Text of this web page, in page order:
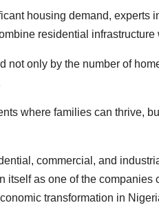
housing demand, experts
residential
not only by the number of
where families can thrive,
commercial, and
itself as one of the
transformation in